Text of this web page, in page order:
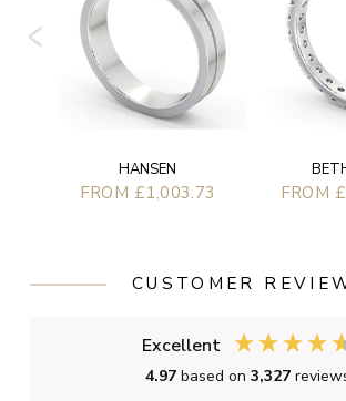
HANSEN
FROM £1,003.73 FROM
CUSTOMER
Excellent
4.97based on3,327